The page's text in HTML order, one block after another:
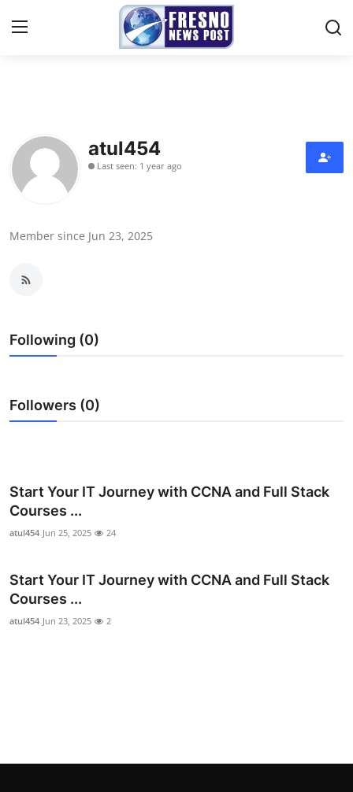
Contact
Press Release
Submit Press Release
Advertise with US
Business
Finance
Sports
atul454
Last seen: 1 year ago
Member since Jun 23, 2025
Following (0)
Followers (0)
Start Your IT Journey with CCNA and Full Stack
Courses ...
atul454 Jun 25, 2025 24
Start Your IT Journey with CCNA and Full Stack
Courses ...
atul454 Jun 23, 2025 2